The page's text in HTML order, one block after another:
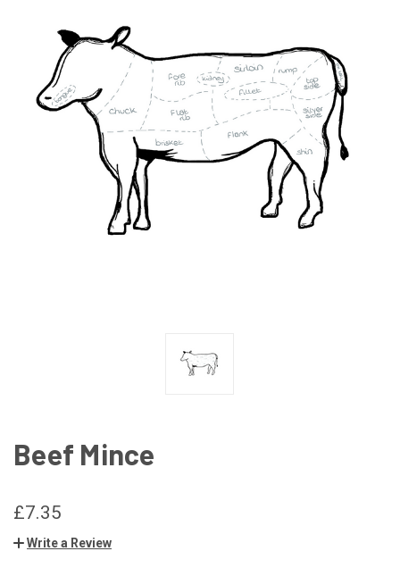
Beef Mince
£7.35
Write a Review